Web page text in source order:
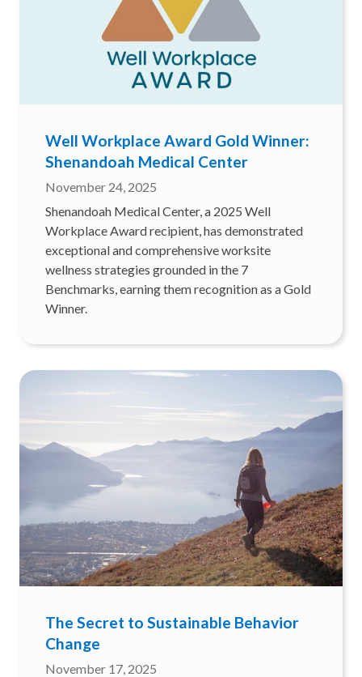
Well Workplace Award Gold Winner:
Shenandoah Medical Center
November 24, 2025
Shenandoah Medical Center, a 2025 Well
Workplace Award recipient, has demonstrated
exceptional and comprehensive worksite
wellness strategies grounded in the 7
Benchmarks, earning them recognition as a Gold
Winner.
The Secret to Sustainable Behavior
Change
November 17, 2025